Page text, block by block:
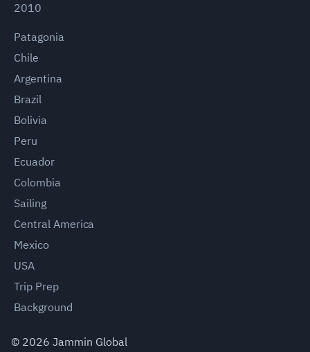
2010
Patagonia
Chile
Argentina
Brazil
Bolivia
Peru
Ecuador
Colombia
Sailing
Central America
Mexico
USA
Trip Prep
Background
© 2026 Jammin Global